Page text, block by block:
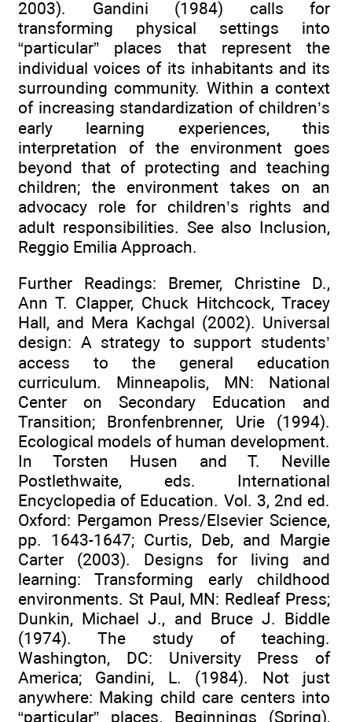
2003). Gandini (1984) calls for
transforming physical settings into
“particular” places that represent the
individual voices of its inhabitants and its
surrounding community. Within a context
of increasing standardization of children’s
early learning experiences, this
interpretation of the environment goes
beyond that of protecting and teaching
children; the environment takes on an
advocacy role for children’s rights and
adult responsibilities. See also Inclusion,
Reggio Emilia Approach.
Further Readings: Bremer, Christine D.,
Ann T. Clapper, Chuck Hitchcock, Tracey
Hall, and Mera Kachgal (2002). Universal
design: A strategy to support students’
access to the general education
curriculum. Minneapolis, MN: National
Center on Secondary Education and
Transition; Bronfenbrenner, Urie (1994).
Ecological models of human development.
In Torsten Husen and T. Neville
Postlethwaite, eds. International
Encyclopedia of Education. Vol. 3, 2nd ed.
Oxford: Pergamon Press/Elsevier Science,
pp. 1643-1647; Curtis, Deb, and Margie
Carter (2003). Designs for living and
learning: Transforming early childhood
environments. St Paul, MN: Redleaf Press;
Dunkin, Michael J., and Bruce J. Biddle
(1974). The study of teaching.
Washington, DC: University Press of
America; Gandini, L. (1984). Not just
anywhere: Making child care centers into
“particular” places. Beginnings (Spring),